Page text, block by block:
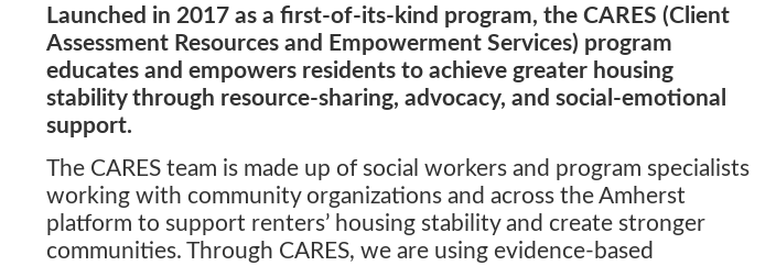
Launched in 2017 as a first-of-its-kind program, the CARES (Client
Assessment Resources and Empowerment Services) program
educates and empowers residents to achieve greater housing
stability through resource-sharing, advocacy, and social-emotional
support.
The CARES team is made up of social workers and program specialists
working with community organizations and across the Amherst
platform to support renters’ housing stability and create stronger
communities. Through CARES, we are using evidence-based